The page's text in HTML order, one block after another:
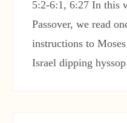
5:2-6:1, 6:27 In this
Passover, we read
instructions to
Israel dipping